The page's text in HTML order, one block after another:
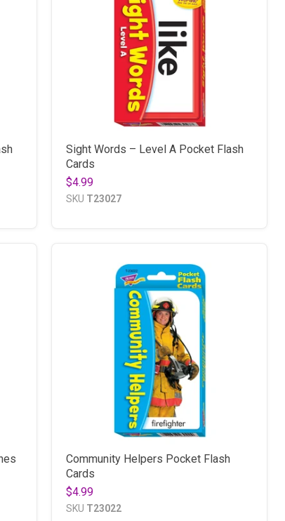
Sight Words – Level A Pocket Flash
Cards
$4.99
SKU T23027
Community Helpers Pocket Flash
Cards
$4.99
SKU T23022